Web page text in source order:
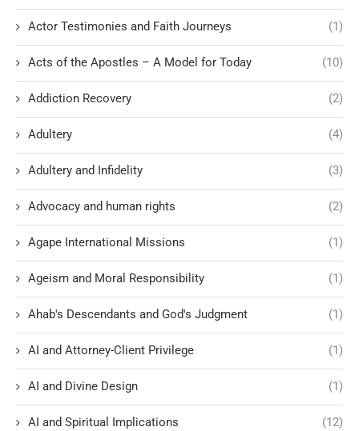
Actor Testimonies and Faith Journeys (1)
Acts of the Apostles – A Model for Today (10)
Addiction Recovery (2)
Adultery (4)
Adultery and Infidelity (3)
Advocacy and human rights (2)
Agape International Missions (1)
Ageism and Moral Responsibility (1)
Ahab's Descendants and God's Judgment (1)
AI and Attorney-Client Privilege (1)
AI and Divine Design (1)
AI and Spiritual Implications (12)